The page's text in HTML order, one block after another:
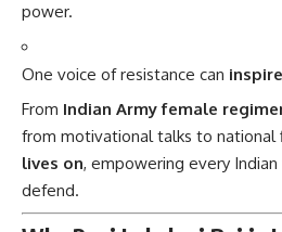
power.
One voice of resistance can
From Indian Army female
from motivational talks to
lives on, empowering every
defend.